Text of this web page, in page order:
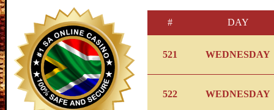
# DAY
521 WEDNESDAY
522 WEDNESDAY